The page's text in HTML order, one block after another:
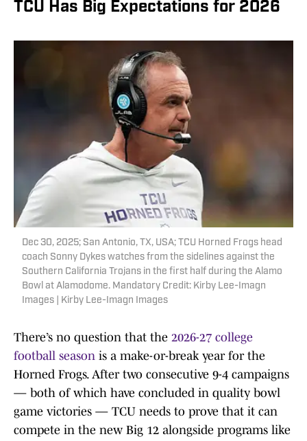
TCU Has Big Expectations for 2026
Dec 30, 2025; San Antonio, TX, USA; TCU Horned Frogs head
coach Sonny Dykes watches from the sidelines against the
Southern California Trojans in the first half during the Alamo
Bowl at Alamodome. Mandatory Credit: Kirby Lee-Imagn
Images | Kirby Lee-Imagn Images
There’s no question that the 2026-27 college
football season is a make-or-break year for the
Horned Frogs. After two consecutive 9-4 campaigns
— both of which have concluded in quality bowl
game victories — TCU needs to prove that it can
compete in the new Big 12 alongside programs like